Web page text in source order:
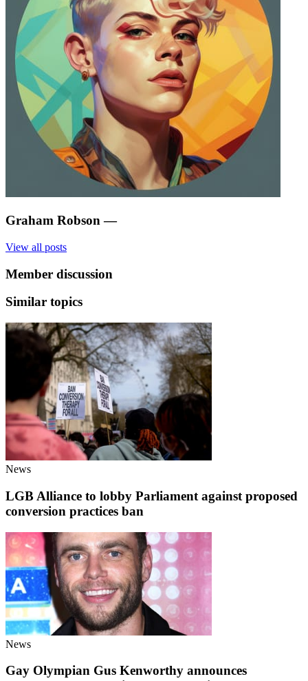
Graham Robson —
View all posts
Member discussion
Similar topics
News
LGB Alliance to lobby Parliament against proposed
conversion practices ban
News
Gay Olympian Gus Kenworthy announces